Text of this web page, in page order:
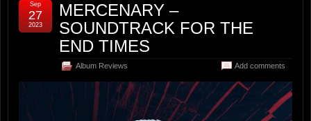
MERCENARY –
SOUNDTRACK FOR THE
END TIMES
Album Reviews Add comments
Sep
27
2023